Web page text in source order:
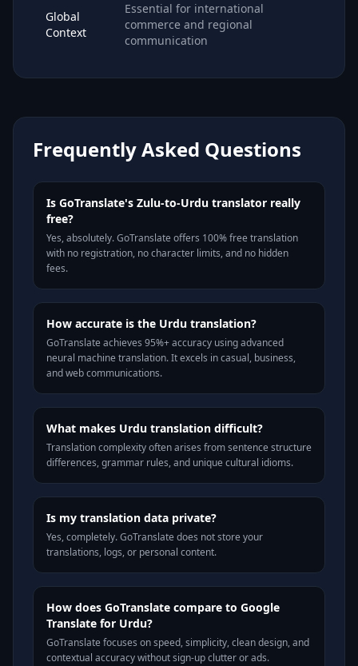
Global
Context
Essential for international
commerce and regional
communication
Frequently Asked Questions
Is GoTranslate's Zulu-to-Urdu translator really
free?
Yes, absolutely. GoTranslate offers 100% free translation
with no registration, no character limits, and no hidden
fees.
How accurate is the Urdu translation?
GoTranslate achieves 95%+ accuracy using advanced
neural machine translation. It excels in casual, business,
and web communications.
What makes Urdu translation difficult?
Translation complexity often arises from sentence structure
differences, grammar rules, and unique cultural idioms.
Is my translation data private?
Yes, completely. GoTranslate does not store your
translations, logs, or personal content.
How does GoTranslate compare to Google
Translate for Urdu?
GoTranslate focuses on speed, simplicity, clean design, and
contextual accuracy without sign-up clutter or ads.